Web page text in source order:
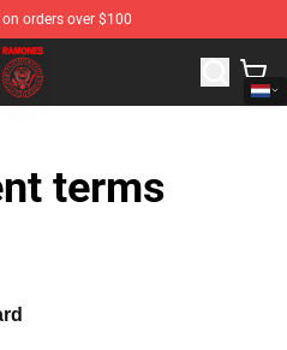
orders over $100
Ramones Merchandise Shop
terms